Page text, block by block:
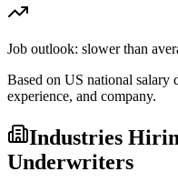
Job outlook: slower than
Based on US national salary
experience, and company.
Industries
Underwriters